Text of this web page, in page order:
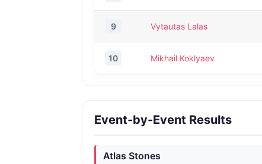
9 Vytautas Lalas
10 Mikhail Koklyaev
Event-by-Event Results
Atlas Stones